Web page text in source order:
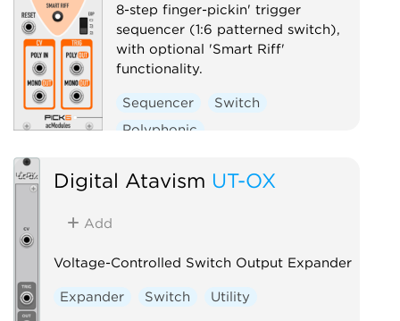
8-step finger-pickin' trigger
sequencer (1:6 patterned switch),
with optional 'Smart Riff'
functionality.
Sequencer
Switch
Polyphonic
Digital Atavism UT-OX
Add
Voltage-Controlled Switch Output Expander
Expander Switch Utility